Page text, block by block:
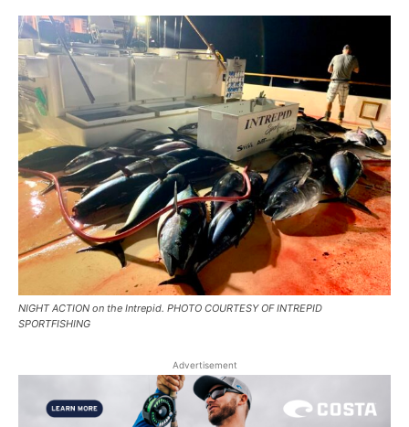
NIGHT ACTION on the Intrepid. PHOTO COURTESY OF INTREPID
SPORTFISHING
Advertisement